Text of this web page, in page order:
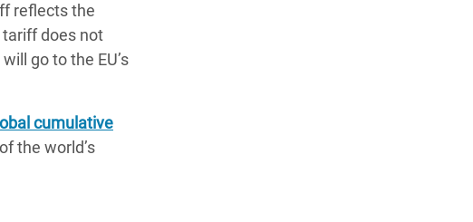
reflects the
does not
go to the EU’s
cumulative
the world’s